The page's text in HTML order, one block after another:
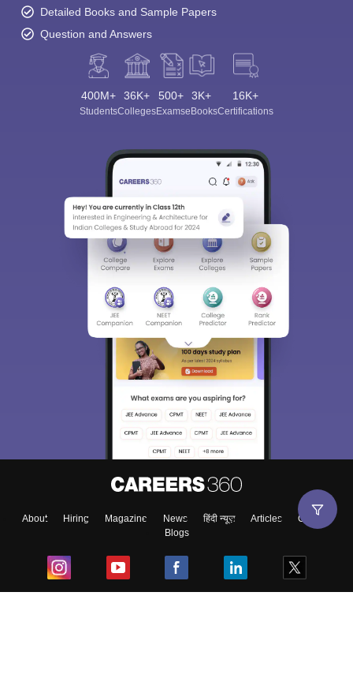
Detailed Books and Sample Papers
Question and Answers
400M+
Students
36K+
Colleges
500+
Exams
3K+
eBooks
16K+
Certifications
About Hiring Magazine News हिंदी न्यूज़ Articles
Contact
Blogs